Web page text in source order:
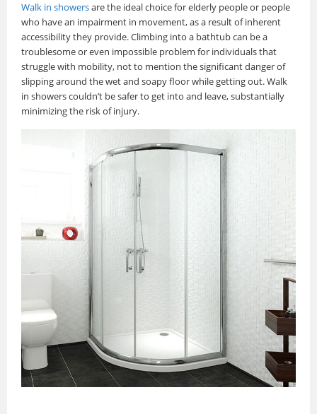
Walk in showersare the ideal choice for elderly people or people
who have an impairment in movement, as a result of inherent
accessibility they provide. Climbing into a bathtub can be a
troublesome or even impossible problem for individuals that
struggle with mobility, not to mention the significant danger of
slipping around the wet and soapy floor while getting out. Walk
in showers couldn’t be safer to get into and leave, substantially
minimizing the risk of injury.